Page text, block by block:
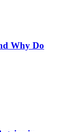
Why Do